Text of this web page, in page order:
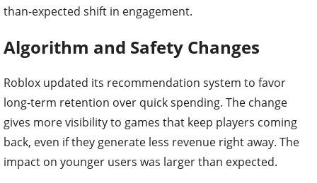
than-expected shift in engagement.
Algorithm and Safety Changes
Roblox updated its recommendation system to favor
long-term retention over quick spending. The change
gives more visibility to games that keep players coming
back, even if they generate less revenue right away. The
impact on younger users was larger than expected.